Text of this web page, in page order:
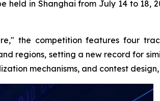
in Shanghai from July 14 to 18,
the competition features four
regions, setting a new record for
mechanisms, and contest